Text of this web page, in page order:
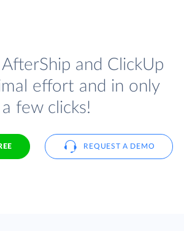
and ClickUp
effort and in only
a few clicks!
REQUEST A DEMO